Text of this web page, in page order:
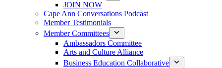
JOIN NOW
Cape Ann Conversations Podcast
Member Testimonials
Member Committees
Ambassadors Committee
Arts and Culture Alliance
Business Education Collaborative